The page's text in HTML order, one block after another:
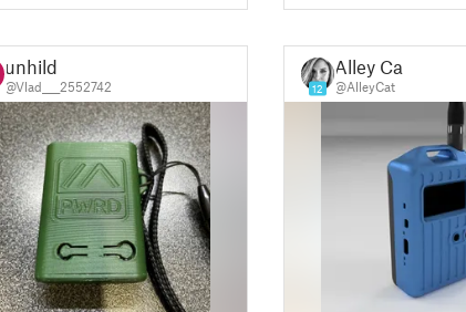
unhild
@Vlad____2552742 12
Alley Cat
@AlleyCat